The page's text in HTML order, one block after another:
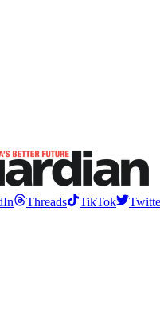
Threads TikTok